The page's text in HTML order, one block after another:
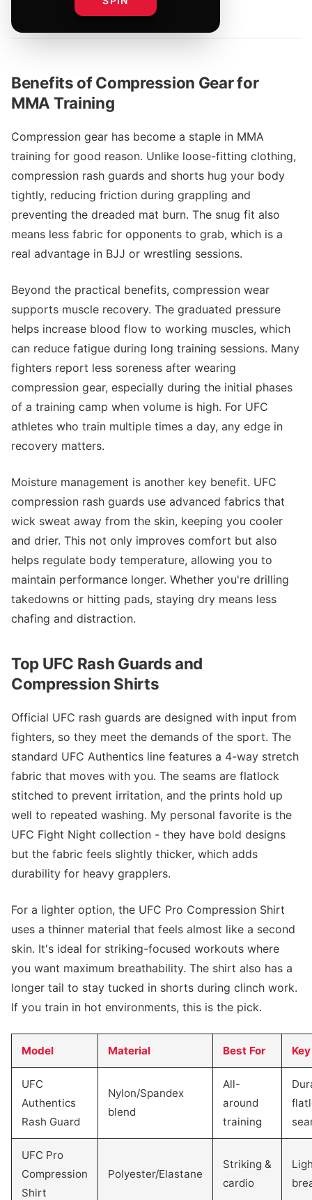
UFC Merch Team
Benefits of Compression Gear for
MMA Training
Compression gear has become a staple in MMA
training for good reason. Unlike loose-fitting clothing,
compression rash guards and shorts hug your body
tightly, reducing friction during grappling and
preventing the dreaded mat burn. The snug fit also
means less fabric for opponents to grab, which is a
real advantage in BJJ or wrestling sessions.
Beyond the practical benefits, compression wear
supports muscle recovery. The graduated pressure
helps increase blood flow to working muscles, which
can reduce fatigue during long training sessions. Many
fighters report less soreness after wearing
compression gear, especially during the initial phases
of a training camp when volume is high. For UFC
athletes who train multiple times a day, any edge in
recovery matters.
Moisture management is another key benefit. UFC
compression rash guards use advanced fabrics that
wick sweat away from the skin, keeping you cooler
and drier. This not only improves comfort but also
helps regulate body temperature, allowing you to
maintain performance longer. Whether you're drilling
takedowns or hitting pads, staying dry means less
chafing and distraction.
Top UFC Rash Guards and
Compression Shirts
Official UFC rash guards are designed with input from
fighters, so they meet the demands of the sport. The
standard UFC Authentics line features a 4-way stretch
fabric that moves with you. The seams are flatlock
stitched to prevent irritation, and the prints hold up
well to repeated washing. My personal favorite is the
UFC Fight Night collection - they have bold designs
but the fabric feels slightly thicker, which adds
durability for heavy grapplers.
For a lighter option, the UFC Pro Compression Shirt
uses a thinner material that feels almost like a second
skin. It's ideal for striking-focused workouts where
you want maximum breathability. The shirt also has a
longer tail to stay tucked in shorts during clinch work.
If you train in hot environments, this is the pick.
Model Material Best For
UFC
Authentics
Rash Guard
Nylon/Spandex
blend
All-
around
training
UFC Pro
Compression
Shirt
Polyester/Elastane
Striking &
cardio